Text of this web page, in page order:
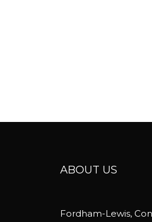
ABOUT US
Fordham-Lewis,